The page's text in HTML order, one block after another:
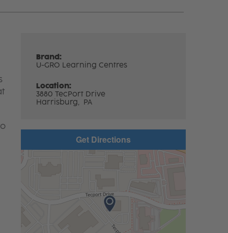
Brand:
U-GRO Learning Centres
Location:
3880 TecPort Drive
Harrisburg, PA
Get Directions